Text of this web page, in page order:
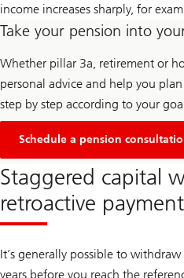
income increases sharply, for
Take your pension into
Whether pillar 3a, retirement or
personal advice and help you
step by step according to your
Schedule a pension
Staggered capital
retroactive
It’s generally possible to
years before you reach the